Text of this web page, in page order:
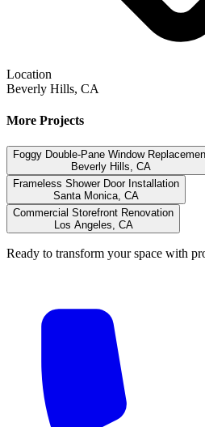
Location
Beverly Hills, CA
More Projects
Foggy Double-Pane Window
Beverly Hills, CA
Frameless Shower Door Installation
Santa Monica, CA
Commercial Storefront Renovation
Los Angeles, CA
Ready to transform your space with